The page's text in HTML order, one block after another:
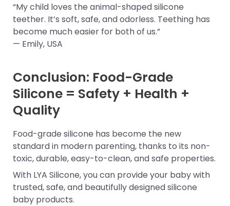
“My child loves the animal-shaped silicone
teether. It’s soft, safe, and odorless. Teething has
become much easier for both of us.”
— Emily, USA
Conclusion: Food-Grade
Silicone = Safety + Health +
Quality
Food-grade silicone has become the new
standard in modern parenting, thanks to its non-
toxic, durable, easy-to-clean, and safe properties.
With LYA Silicone, you can provide your baby with
trusted, safe, and beautifully designed silicone
baby products.